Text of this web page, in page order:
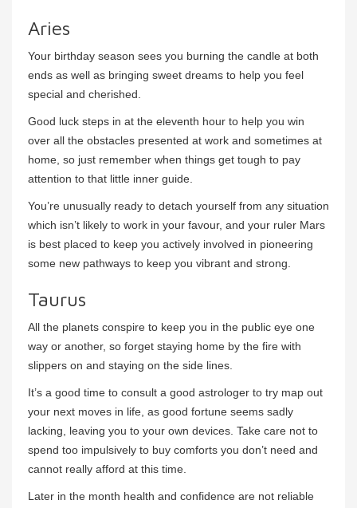
Aries
Your birthday season sees you burning the candle at both
ends as well as bringing sweet dreams to help you feel
special and cherished.
Good luck steps in at the eleventh hour to help you win
over all the obstacles presented at work and sometimes at
home, so just remember when things get tough to pay
attention to that little inner guide.
You’re unusually ready to detach yourself from any situation
which isn’t likely to work in your favour, and your ruler Mars
is best placed to keep you actively involved in pioneering
some new pathways to keep you vibrant and strong.
Taurus
All the planets conspire to keep you in the public eye one
way or another, so forget staying home by the fire with
slippers on and staying on the side lines.
It’s a good time to consult a good astrologer to try map out
your next moves in life, as good fortune seems sadly
lacking, leaving you to your own devices. Take care not to
spend too impulsively to buy comforts you don’t need and
cannot really afford at this time.
Later in the month health and confidence are not reliable